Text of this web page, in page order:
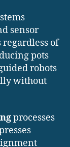
sensor
of
pots
robots
without
processes